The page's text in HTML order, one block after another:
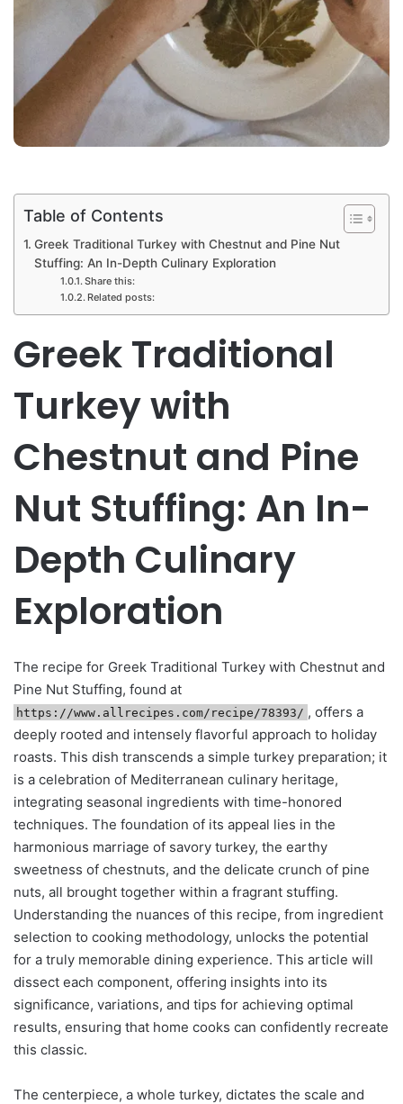
Table of Contents
Greek Traditional Turkey with Chestnut and Pine Nut
Stuffing: An In-Depth Culinary Exploration
Share this:
Related posts:
Greek Traditional
Turkey with
Chestnut and Pine
Nut Stuffing: An In-
Depth Culinary
Exploration
The recipe for Greek Traditional Turkey with Chestnut and
Pine Nut Stuffing, found at
https://www.allrecipes.com/recipe/78393/ , offers a
deeply rooted and intensely flavorful approach to holiday
roasts. This dish transcends a simple turkey preparation; it
is a celebration of Mediterranean culinary heritage,
integrating seasonal ingredients with time-honored
techniques. The foundation of its appeal lies in the
harmonious marriage of savory turkey, the earthy
sweetness of chestnuts, and the delicate crunch of pine
nuts, all brought together within a fragrant stuffing.
Understanding the nuances of this recipe, from ingredient
selection to cooking methodology, unlocks the potential
for a truly memorable dining experience. This article will
dissect each component, offering insights into its
significance, variations, and tips for achieving optimal
results, ensuring that home cooks can confidently recreate
this classic.
The centerpiece, a whole turkey, dictates the scale and